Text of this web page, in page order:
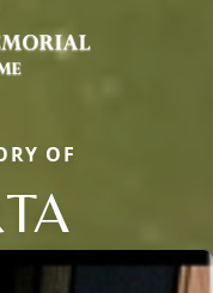
OF